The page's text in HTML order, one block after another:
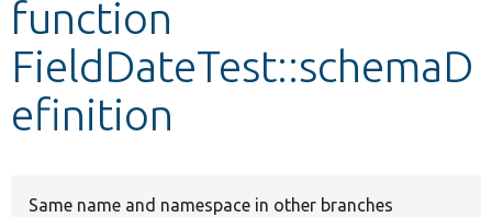
function
FieldDateTest::schemaD
efinition
Same name and namespace in other branches